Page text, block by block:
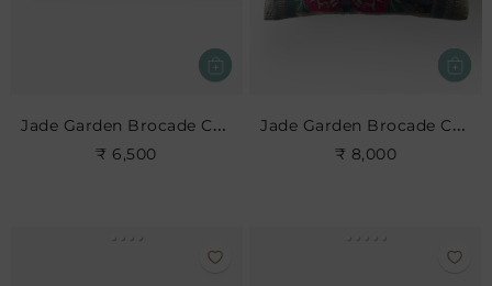
Jade Garden Brocade Cushion
₹ 6,500
Jade Garden Brocade Cushion
₹ 8,000